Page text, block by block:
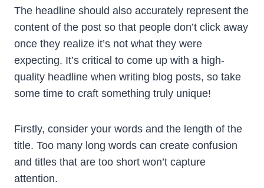
The headline should also accurately represent the
content of the post so that people don’t click away
once they realize it’s not what they were
expecting. It’s critical to come up with a high-
quality headline when writing blog posts, so take
some time to craft something truly unique!
Firstly, consider your words and the length of the
title. Too many long words can create confusion
and titles that are too short won’t capture
attention.